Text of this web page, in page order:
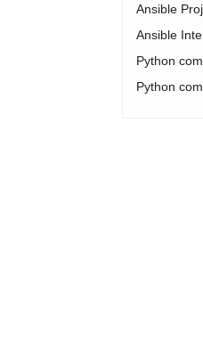
Ansible
Ansible
Python
Python